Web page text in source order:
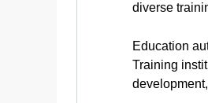
diverse
Education
Training